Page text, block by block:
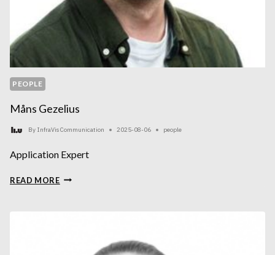
PEOPLE
Måns Gezelius
By InfraVis Communication 2025-08-06 people
Application Expert
READ MOREMÅNS